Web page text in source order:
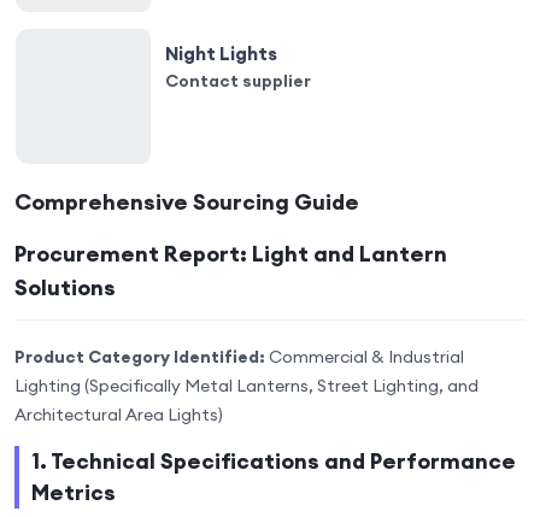
Night Lights
Contact supplier
Comprehensive Sourcing Guide
Procurement Report: Light and Lantern
Solutions
Product Category Identified: Commercial & Industrial
Lighting (Specifically Metal Lanterns, Street Lighting, and
Architectural Area Lights)
1. Technical Specifications and Performance
Metrics